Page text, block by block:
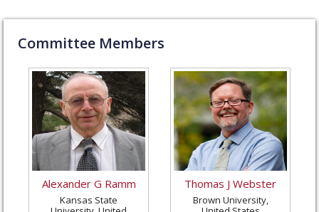
Committee Members
Alexander G Ramm
Kansas State
Thomas J Webster
Brown University,